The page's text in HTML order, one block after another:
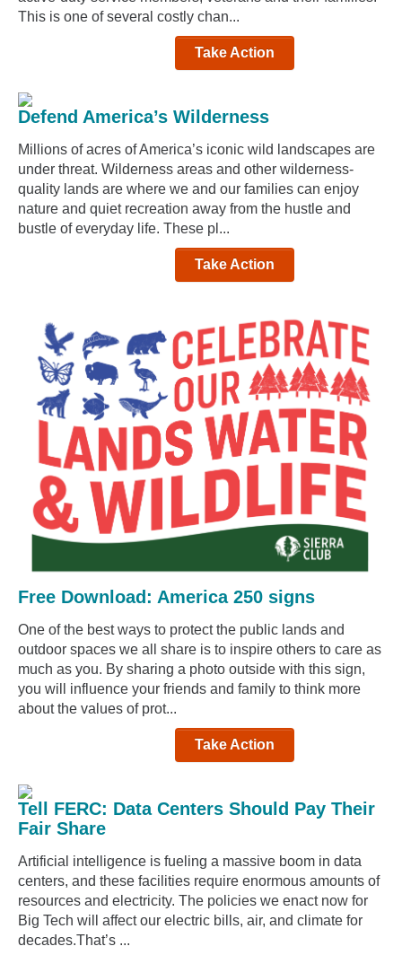
This is one of several costly chan...
Take Action
Defend America’s Wilderness
Millions of acres of America’s iconic wild landscapes are
under threat. Wilderness areas and other wilderness-
quality lands are where we and our families can enjoy
nature and quiet recreation away from the hustle and
bustle of everyday life. These pl...
Take Action
Free Download: America 250 signs
One of the best ways to protect the public lands and
outdoor spaces we all share is to inspire others to care as
much as you. By sharing a photo outside with this sign,
you will influence your friends and family to think more
about the values of prot...
Take Action
Tell FERC: Data Centers Should Pay Their
Fair Share
Artificial intelligence is fueling a massive boom in data
centers, and these facilities require enormous amounts of
resources and electricity. The policies we enact now for
Big Tech will affect our electric bills, air, and climate for
decades.That’s ...